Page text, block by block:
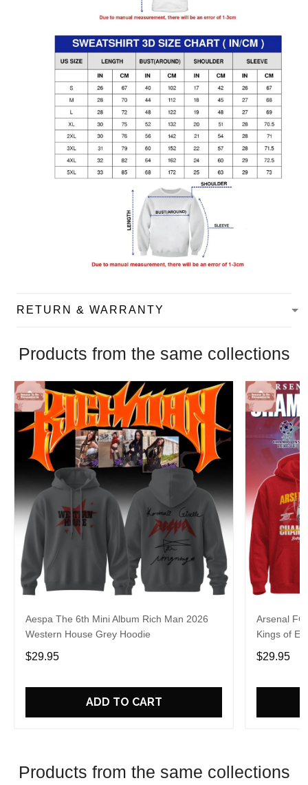
RETURN & WARRANTY
Products from the same collections
Aespa The 6th Mini Album Rich Man 2026
Western House Grey Hoodie
$29.95
ADD TO CART
Arsenal FC
Kings of
$29.95
Products from the same collections